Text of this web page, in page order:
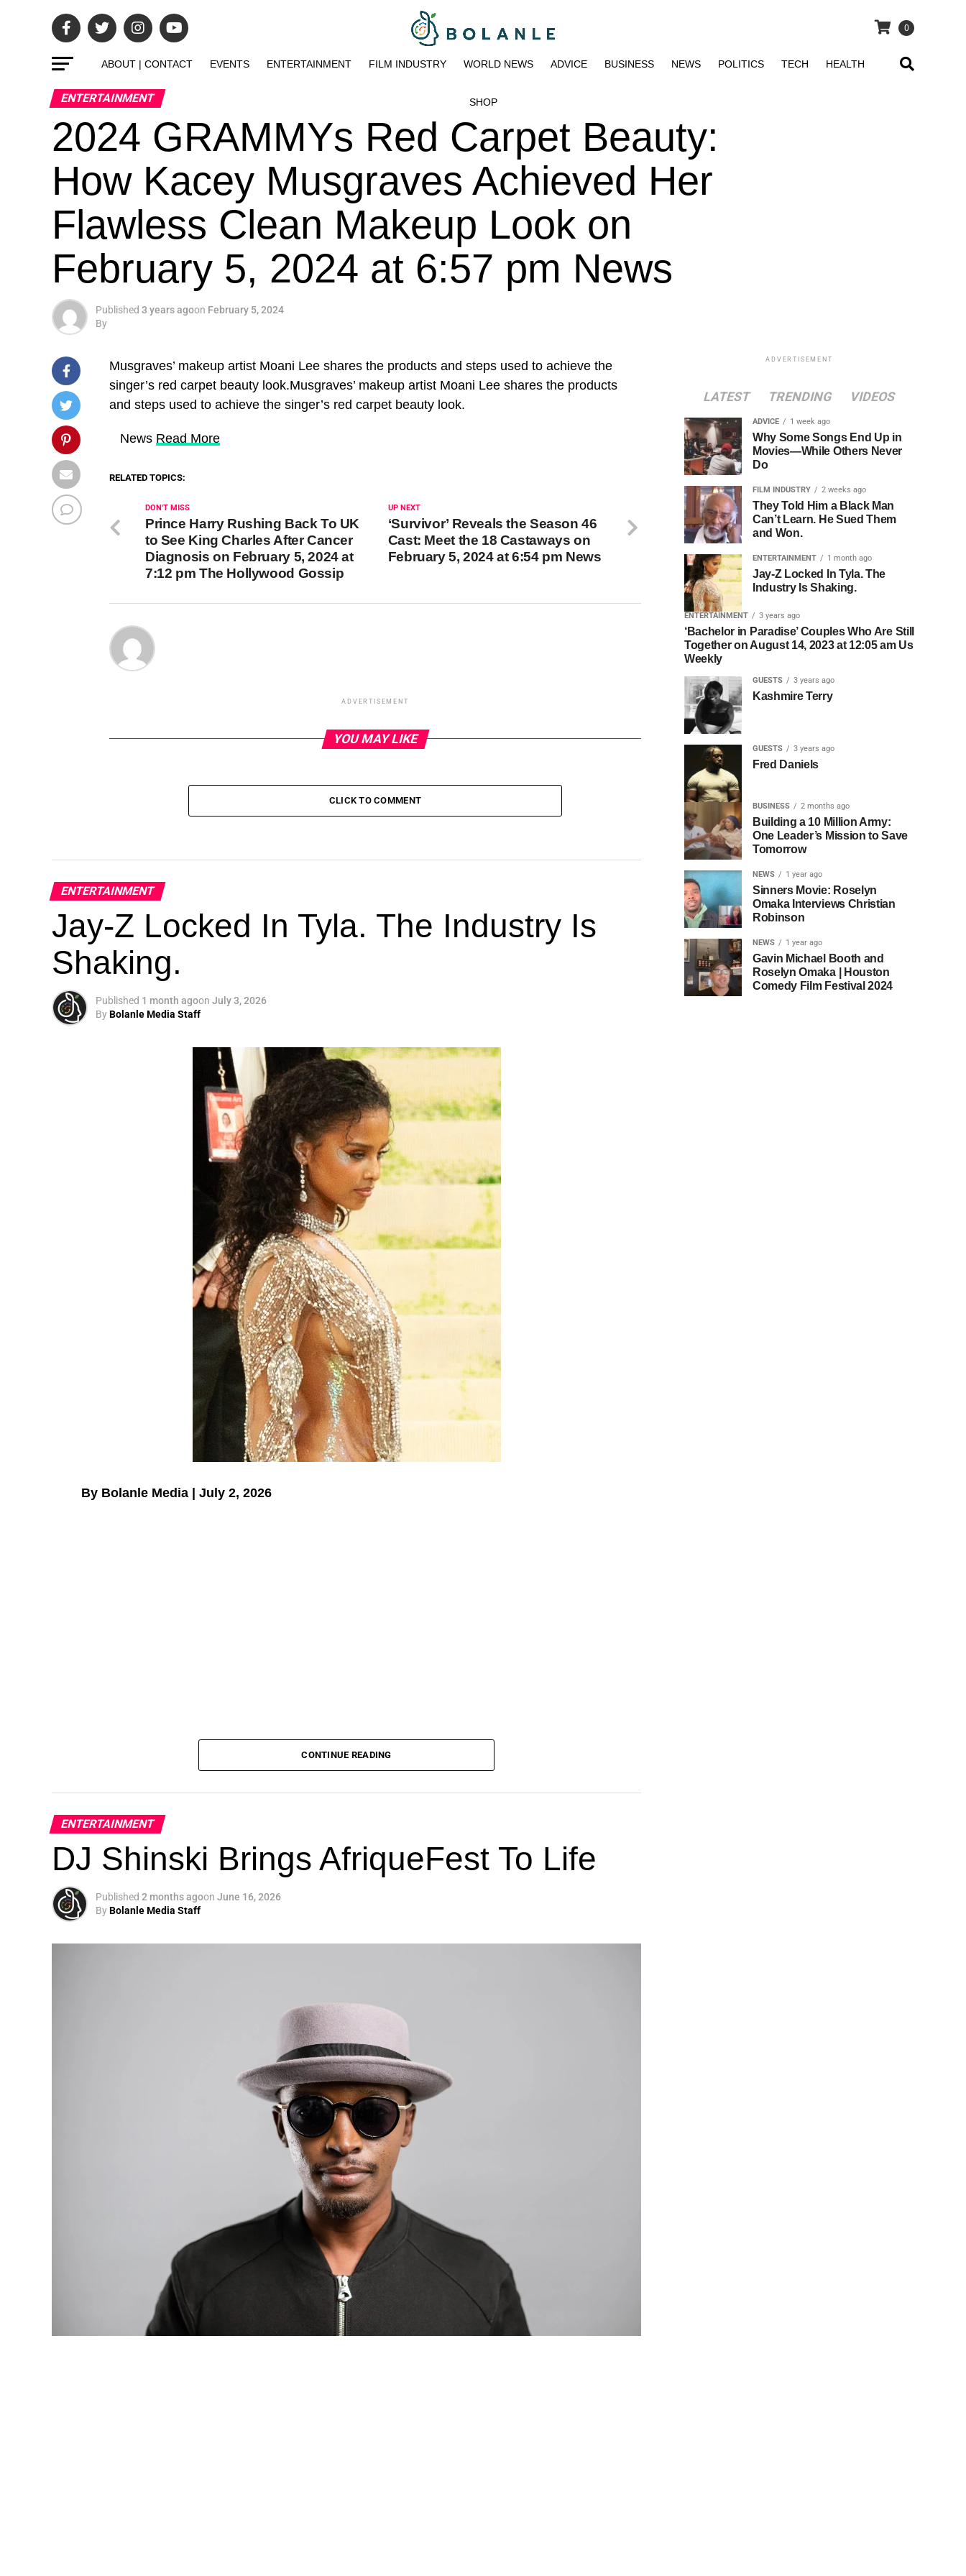
0
ABOUT | CONTACT EVENTS ENTERTAINMENT FILM INDUSTRY WORLD NEWS ADVICE BUSINESS NEWS POLITICS TECH HEALTH
SHOP
ENTERTAINMENT
2024 GRAMMYs Red Carpet Beauty:
How Kacey Musgraves Achieved Her
Flawless Clean Makeup Look on
February 5, 2024 at 6:57 pm News
Published 3 years agoon February 5, 2024
By
Musgraves’ makeup artist Moani Lee shares the products and steps used to achieve the
singer’s red carpet beauty look.Musgraves’ makeup artist Moani Lee shares the products
and steps used to achieve the singer’s red carpet beauty look.
​ News Read More
RELATED TOPICS:
UP NEXT
‘Survivor’ Reveals the Season 46
Cast: Meet the 18 Castaways on
February 5, 2024 at 6:54 pm News
DON'T MISS
Prince Harry Rushing Back To UK
to See King Charles After Cancer
Diagnosis on February 5, 2024 at
7:12 pm The Hollywood Gossip
ADVERTISEMENT
YOU MAY LIKE
CLICK TO COMMENT
ENTERTAINMENT
Jay-Z Locked In Tyla. The Industry Is
Shaking.
Published 1 month agoon July 3, 2026
ByBolanle Media Staff
By Bolanle Media | July 2, 2026
CONTINUE READING
ENTERTAINMENT
DJ Shinski Brings AfriqueFest To Life
Published 2 months agoon June 16, 2026
ByBolanle Media Staff
ADVERTISEMENT
LATEST TRENDING VIDEOS
ADVICE 1 week ago
Why Some Songs End Up in
Movies—While Others Never
Do
FILM INDUSTRY 2 weeks ago
They Told Him a Black Man
Can’t Learn. He Sued Them
and Won.
ENTERTAINMENT 1 month ago
Jay-Z Locked In Tyla. The
Industry Is Shaking.
ENTERTAINMENT 3 years ago
‘Bachelor in Paradise’ Couples Who Are Still
Together on August 14, 2023 at 12:05 am Us
Weekly
GUESTS 3 years ago
Kashmire Terry
GUESTS 3 years ago
Fred Daniels
BUSINESS 2 months ago
Building a 10 Million Army:
One Leader’s Mission to Save
Tomorrow
NEWS 1 year ago
Sinners Movie: Roselyn
Omaka Interviews Christian
Robinson
NEWS 1 year ago
Gavin Michael Booth and
Roselyn Omaka | Houston
Comedy Film Festival 2024